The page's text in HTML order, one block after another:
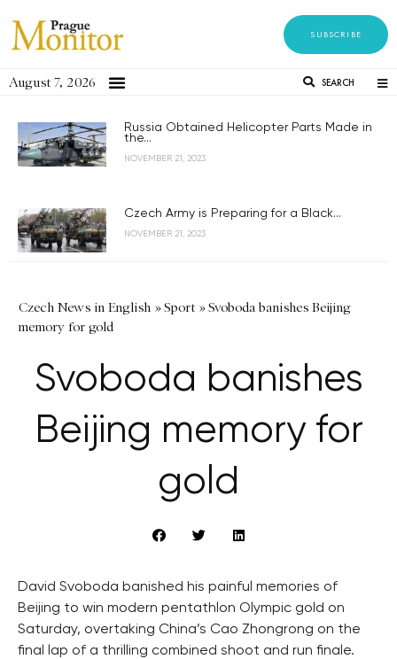
SUBSCRIBE
August 7, 2026 SEARCH
Russia Obtained Helicopter Parts Made in
the...
NOVEMBER 21, 2023
Czech Army is Preparing for a Black...
NOVEMBER 21, 2023
Czech News in English »Sport »Svoboda banishes Beijing
memory for gold
Svoboda banishes
Beijing memory for
gold
David Svoboda banished his painful memories of
Beijing to win modern pentathlon Olympic gold on
Saturday, overtaking China’s Cao Zhongrong on the
final lap of a thrilling combined shoot and run finale.